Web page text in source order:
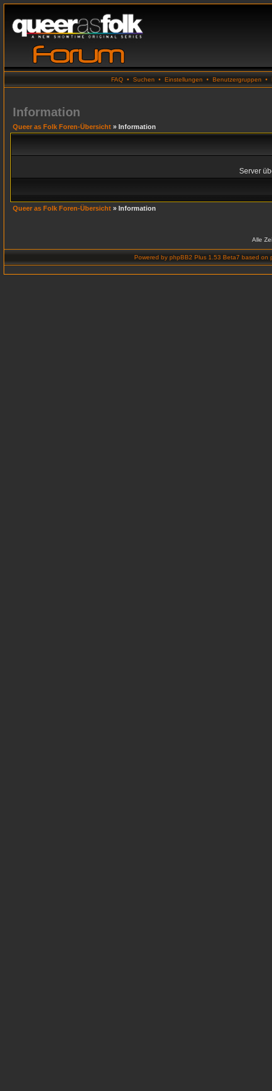
FAQ • Suchen • Einstellungen • Benutzergruppen •
Information
Queer as Folk Foren-Übersicht » Information
Server
Queer as Folk Foren-Übersicht » Information
Alle
Powered by phpBB2 Plus 1.53 Beta7 based on